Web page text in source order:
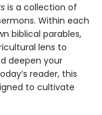
is a collection of
Within each
biblical parables,
lens to
deepen your
reader, this
to cultivate